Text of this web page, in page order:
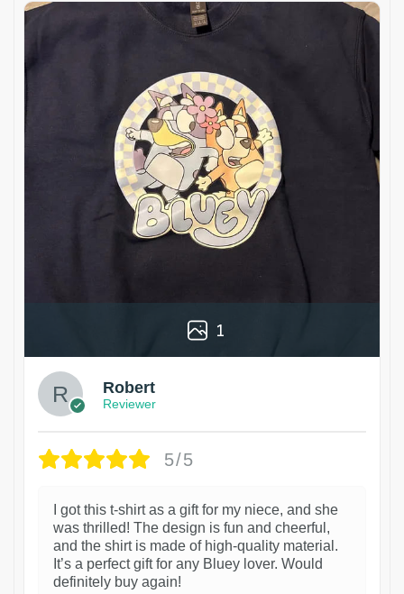
1
Robert
Reviewer
5/5
I got this t-shirt as a gift for my niece, and she
was thrilled! The design is fun and cheerful,
and the shirt is made of high-quality material.
It’s a perfect gift for any Bluey lover. Would
definitely buy again!